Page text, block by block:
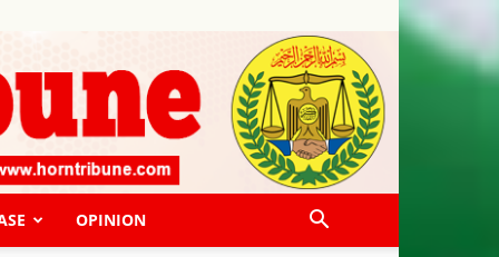
OPINION